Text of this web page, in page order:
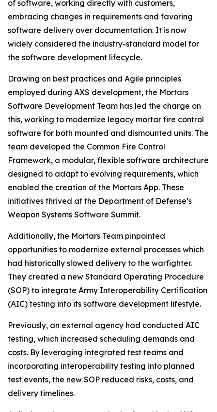
of software, working directly with customers,
embracing changes in requirements and favoring
software delivery over documentation. It is now
widely considered the industry-standard model for
the software development lifecycle.
Drawing on best practices and Agile principles
employed during AXS development, the Mortars
Software Development Team has led the charge on
this, working to modernize legacy mortar fire control
software for both mounted and dismounted units. The
team developed the Common Fire Control
Framework, a modular, flexible software architecture
designed to adapt to evolving requirements, which
enabled the creation of the Mortars App. These
initiatives thrived at the Department of Defense’s
Weapon Systems Software Summit.
Additionally, the Mortars Team pinpointed
opportunities to modernize external processes which
had historically slowed delivery to the warfighter.
They created a new Standard Operating Procedure
(SOP) to integrate Army Interoperability Certification
(AIC) testing into its software development lifestyle.
Previously, an external agency had conducted AIC
testing, which increased scheduling demands and
costs. By leveraging integrated test teams and
incorporating interoperability testing into planned
test events, the new SOP reduced risks, costs, and
delivery timelines.